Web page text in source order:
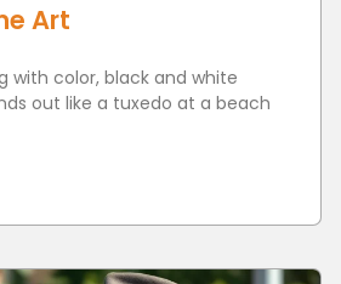
Art
with color, black and white
out like a tuxedo at a beach